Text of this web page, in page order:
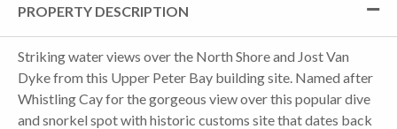
PROPERTY DESCRIPTION
Striking water views over the North Shore and Jost Van
Dyke from this Upper Peter Bay building site. Named after
Whistling Cay for the gorgeous view over this popular dive
and snorkel spot with historic customs site that dates back